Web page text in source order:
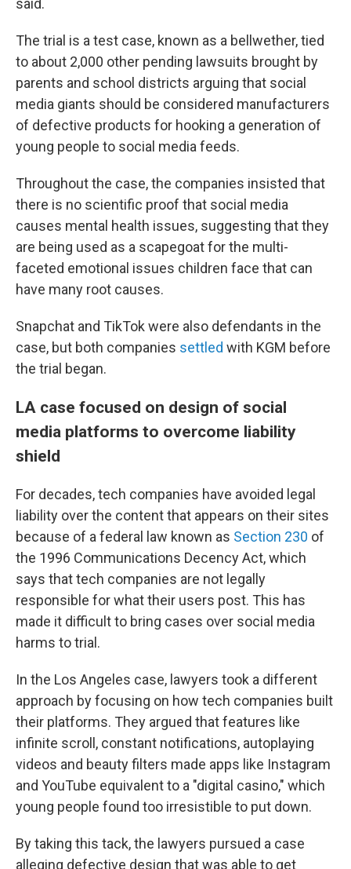
said.
The trial is a test case, known as a bellwether, tied
to about 2,000 other pending lawsuits brought by
parents and school districts arguing that social
media giants should be considered manufacturers
of defective products for hooking a generation of
young people to social media feeds.
Throughout the case, the companies insisted that
there is no scientific proof that social media
causes mental health issues, suggesting that they
are being used as a scapegoat for the multi-
faceted emotional issues children face that can
have many root causes.
Snapchat and TikTok were also defendants in the
case, but both companies settled with KGM before
the trial began.
LA case focused on design of social
media platforms to overcome liability
shield
For decades, tech companies have avoided legal
liability over the content that appears on their sites
because of a federal law known as Section 230 of
the 1996 Communications Decency Act, which
says that tech companies are not legally
responsible for what their users post. This has
made it difficult to bring cases over social media
harms to trial.
In the Los Angeles case, lawyers took a different
approach by focusing on how tech companies built
their platforms. They argued that features like
infinite scroll, constant notifications, autoplaying
videos and beauty filters made apps like Instagram
and YouTube equivalent to a "digital casino," which
young people found too irresistible to put down.
By taking this tack, the lawyers pursued a case
alleging defective design that was able to get